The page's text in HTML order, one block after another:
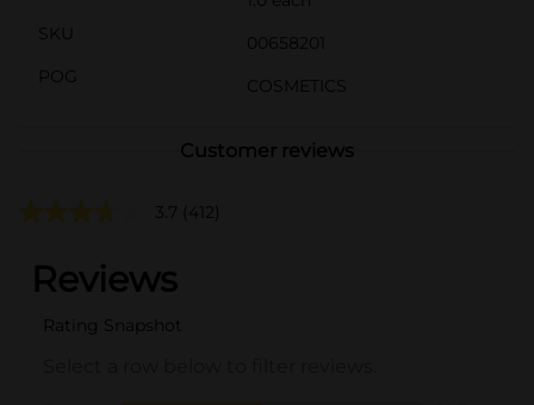
SKU
00658201
POG
COSMETICS
Customer reviews
3.7 (412)